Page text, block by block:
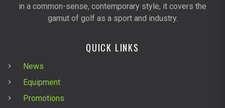
in a common-sense, contemporary style, it covers the
gamut of golf as a sport and industry.
QUICK LINKS
News
Equipment
Promotions